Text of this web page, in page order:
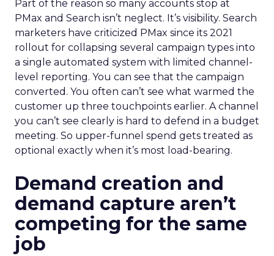
Part of the reason so many accounts stop at
PMax and Search isn’t neglect. It’s visibility. Search
marketers have criticized PMax since its 2021
rollout for collapsing several campaign types into
a single automated system with limited channel-
level reporting. You can see that the campaign
converted. You often can’t see what warmed the
customer up three touchpoints earlier. A channel
you can’t see clearly is hard to defend in a budget
meeting. So upper-funnel spend gets treated as
optional exactly when it’s most load-bearing.
Demand creation and
demand capture aren’t
competing for the same
job